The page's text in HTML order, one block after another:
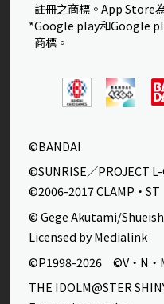
註冊之商標。App Store
*Google play和Google
商標。
©BANDAI
©SUNRISE／PROJECT
©2006-2017 CLAMP・ST
© Gege Akutami/
Licensed by Medialink
©P1998-2026 ©V・N・
THE IDOLM@STER